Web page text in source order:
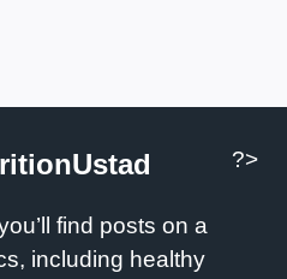
find posts on a
including healthy
?>